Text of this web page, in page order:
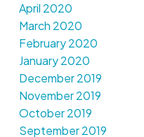
April 2020
March 2020
February 2020
January 2020
December 2019
November 2019
October 2019
September 2019